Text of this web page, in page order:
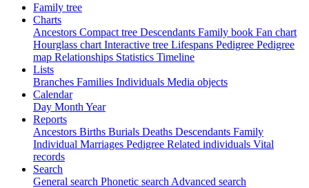
Family tree
Charts
Ancestors Compact tree Descendants Family book Fan chart
Hourglass chart Interactive tree Lifespans Pedigree Pedigree
map Relationships Statistics Timeline
Lists
Branches Families Individuals Media objects
Calendar
Day Month Year
Reports
Ancestors Births Burials Deaths Descendants Family
Individual Marriages Pedigree Related individuals Vital
records
Search
General search Phonetic search Advanced search